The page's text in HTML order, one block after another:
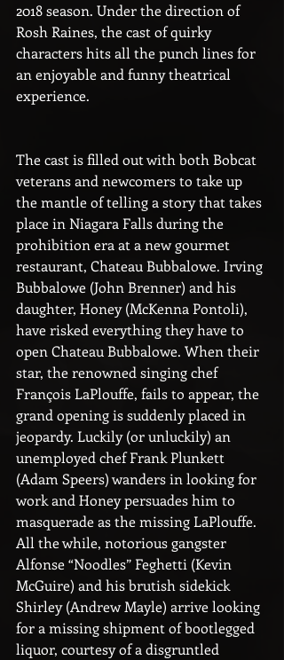
2018 season. Under the direction of
Rosh Raines, the cast of quirky
characters hits all the punch lines for
an enjoyable and funny theatrical
experience.
The cast is filled out with both Bobcat
veterans and newcomers to take up
the mantle of telling a story that takes
place in Niagara Falls during the
prohibition era at a new gourmet
restaurant, Chateau Bubbalowe. Irving
Bubbalowe (John Brenner) and his
daughter, Honey (McKenna Pontoli),
have risked everything they have to
open Chateau Bubbalowe. When their
star, the renowned singing chef
François LaPlouffe, fails to appear, the
grand opening is suddenly placed in
jeopardy. Luckily (or unluckily) an
unemployed chef Frank Plunkett
(Adam Speers) wanders in looking for
work and Honey persuades him to
masquerade as the missing LaPlouffe.
All the while, notorious gangster
Alfonse “Noodles” Feghetti (Kevin
McGuire) and his brutish sidekick
Shirley (Andrew Mayle) arrive looking
for a missing shipment of bootlegged
liquor, courtesy of a disgruntled